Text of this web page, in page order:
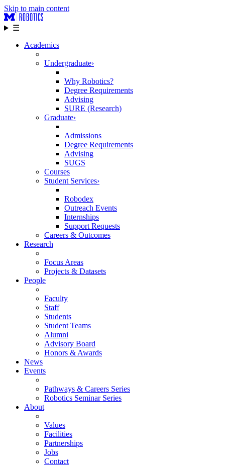
Skip to main content
☰
Academics
Undergraduate›
Why Robotics?
Degree Requirements
Advising
SURE (Research)
Graduate›
Admissions
Degree Requirements
Advising
SUGS
Courses
Student Services›
Robodex
Outreach Events
Internships
Support Requests
Careers & Outcomes
Research
Focus Areas
Projects & Datasets
People
Faculty
Staff
Students
Student Teams
Alumni
Advisory Board
Honors & Awards
News
Events
Pathways & Careers Series
Robotics Seminar Series
About
Values
Facilities
Partnerships
Jobs
Contact